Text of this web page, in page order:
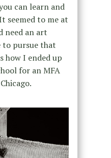
can learn and
seemed to me at
need an art
to pursue that
how I ended up
for an MFA